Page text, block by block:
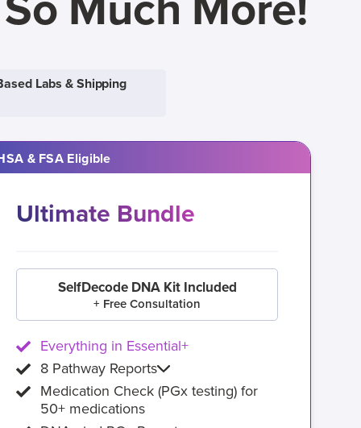
Labs & Shipping
& FSA Eligible
Ultimate Bundle
SelfDecode DNA Kit Included
+ Free Consultation
Everything in Essential+
8 Pathway Reports
Medication Check (PGx testing) for
50+ medications